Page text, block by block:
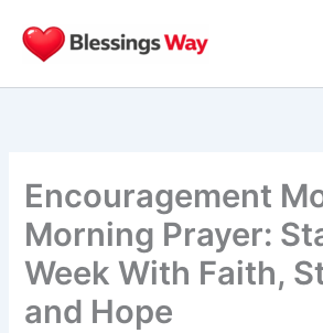
content
Encouragement
Morning Prayer:
Week With Faith,
and Hope